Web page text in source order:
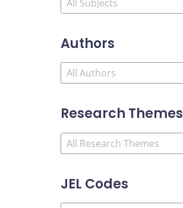
Authors
Research Themes
JEL Codes